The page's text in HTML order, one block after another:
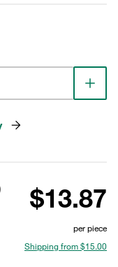
$13.87
per piece
Shipping from $15.00